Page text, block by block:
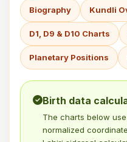
Biography Kundli
D1, D9 & D10 Charts
Planetary Positions
Birth data
The charts below
normalized